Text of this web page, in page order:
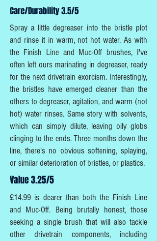
Care/Durability 3.5/5
Spray a little degreaser into the bristle plot
and rinse it in warm, not hot water. As with
the Finish Line and Muc-Off brushes, I've
often left ours marinating in degreaser, ready
for the next drivetrain exorcism. Interestingly,
the bristles have emerged cleaner than the
others to degreaser, agitation, and warm (not
hot) water rinses. Same story with solvents,
which can simply dilute, leaving oily globs
clinging to the ends. Three months down the
line, there's no obvious softening, splaying,
or similar deterioration of bristles, or plastics.
Value 3.25/5
£14.99 is dearer than both the Finish Line
and Muc-Off. Being brutally honest, those
seeking a single brush that will also tackle
other drivetrain components, including